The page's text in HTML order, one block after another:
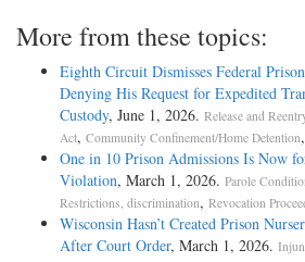
More from these topics:
Eighth Circuit Dismisses Federal
Denying His Request for Expedited
Custody, June 1, 2026. Release and
Act, Community Confinement/Home Detention,
One in 10 Prison Admissions Is Now
Violation, March 1, 2026. Parole
Restrictions, discrimination, Revocation
Wisconsin Hasn’t Created Prison
After Court Order, March 1, 2026.